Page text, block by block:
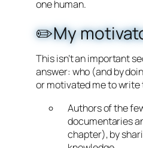
one human.
✏️My
This isn’t an important
answer: who (and by
or motivated me to write
Authors of the
documentaries
chapter), by